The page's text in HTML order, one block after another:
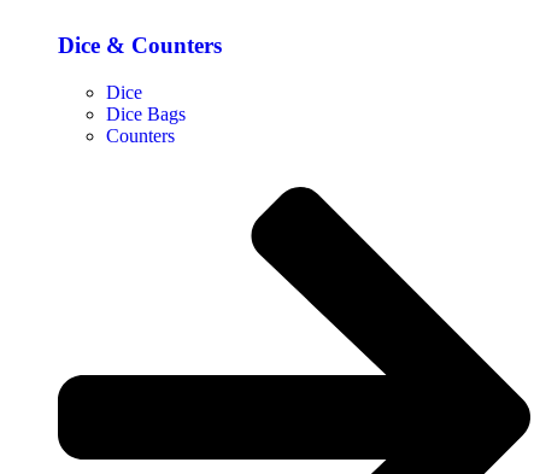
Dice & Counters
Dice
Dice Bags
Counters